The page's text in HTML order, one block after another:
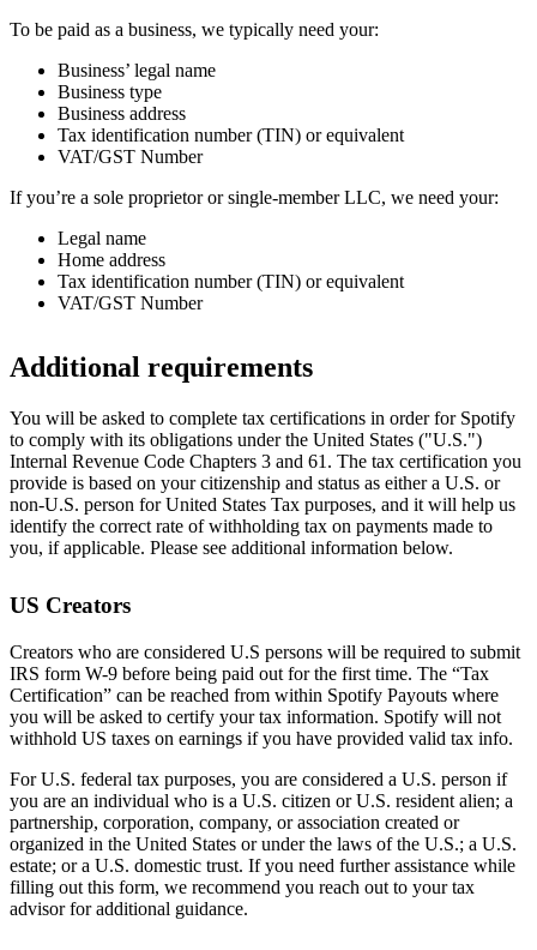
To be paid as a business, we typically need your:
Business’ legal name
Business type
Business address
Tax identification number (TIN) or equivalent
VAT/GST Number
If you’re a sole proprietor or single-member LLC, we need your:
Legal name
Home address
Tax identification number (TIN) or equivalent
VAT/GST Number
Additional requirements
You will be asked to complete tax certifications in order for Spotify
to comply with its obligations under the United States ("U.S.")
Internal Revenue Code Chapters 3 and 61. The tax certification you
provide is based on your citizenship and status as either a U.S. or
non-U.S. person for United States Tax purposes, and it will help us
identify the correct rate of withholding tax on payments made to
you, if applicable. Please see additional information below.
US Creators
Creators who are considered U.S persons will be required to submit
IRS form W-9 before being paid out for the first time. The “Tax
Certification” can be reached from within Spotify Payouts where
you will be asked to certify your tax information. Spotify will not
withhold US taxes on earnings if you have provided valid tax info.
For U.S. federal tax purposes, you are considered a U.S. person if
you are an individual who is a U.S. citizen or U.S. resident alien; a
partnership, corporation, company, or association created or
organized in the United States or under the laws of the U.S.; a U.S.
estate; or a U.S. domestic trust. If you need further assistance while
filling out this form, we recommend you reach out to your tax
advisor for additional guidance.